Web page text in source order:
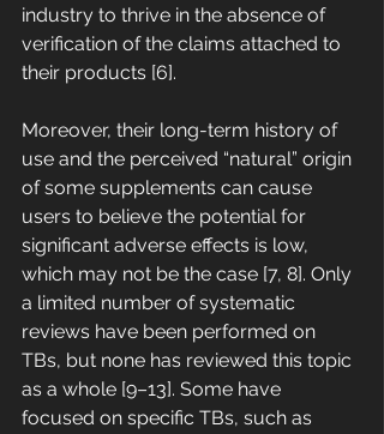
industry to thrive in the absence of
verification of the claims attached to
their products [6].
Moreover, their long-term history of
use and the perceived “natural” origin
of some supplements can cause
users to believe the potential for
significant adverse effects is low,
which may not be the case [7, 8]. Only
a limited number of systematic
reviews have been performed on
TBs, but none has reviewed this topic
as a whole [9–13]. Some have
focused on specific TBs, such as